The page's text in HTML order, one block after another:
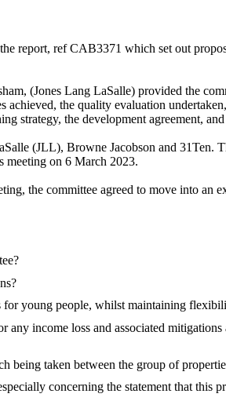
report, ref CAB3371 which set out
(Jones Lang LaSalle) provided the
the quality evaluation
strategy, the development agreement,
(JLL), Browne Jacobson and 31Ten.
meeting on 6 March 2023.
the committee agreed to move into an
young people, whilst maintaining
income loss and associated
taken between the group of
concerning the statement that this